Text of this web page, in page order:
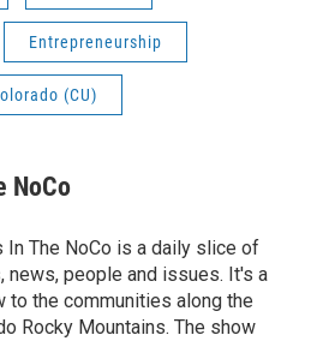
Entrepreneurship
(CU)
NoCo
In The NoCo is a daily slice of
news, people and issues. It's a
to the communities along the
Rocky Mountains. The show